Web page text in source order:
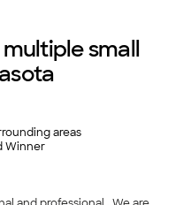
small
areas
Winner